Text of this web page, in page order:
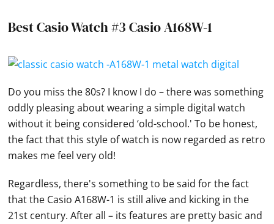
Best Casio Watch #3 Casio A168W-1
Do you miss the 80s? I know I do – there was something
oddly pleasing about wearing a simple digital watch
without it being considered ‘old-school.' To be honest,
the fact that this style of watch is now regarded as retro
makes me feel very old!
Regardless, there's something to be said for the fact
that the Casio A168W-1 is still alive and kicking in the
21st century. After all – its features are pretty basic and